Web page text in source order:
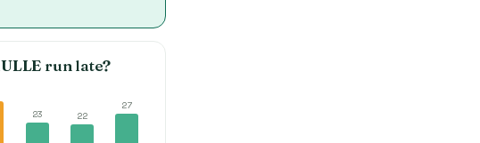
run late?
23
22
27